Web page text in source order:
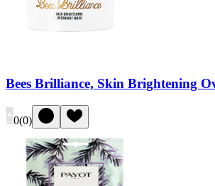
Bees Brilliance, Skin Brightening
0(0)